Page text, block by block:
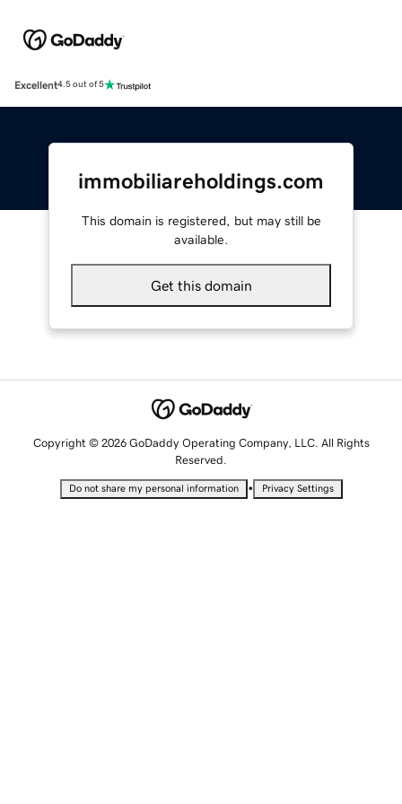
Excellent4.5 out of 5
immobiliareholdings.com
This domain is registered, but may still be
available.
Get this domain
Copyright © 2026 GoDaddy Operating Company, LLC. All Rights
Reserved.
Do not share my personal information • Privacy Settings